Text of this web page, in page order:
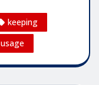
keeping
usage